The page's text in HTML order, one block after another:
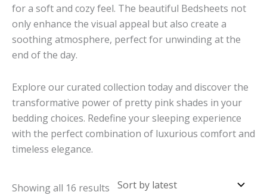
for a soft and cozy feel. The beautiful Bedsheets not
only enhance the visual appeal but also create a
soothing atmosphere, perfect for unwinding at the
end of the day.
Explore our curated collection today and discover the
transformative power of pretty pink shades in your
bedding choices. Redefine your sleeping experience
with the perfect combination of luxurious comfort and
timeless elegance.
Showing all 16 results